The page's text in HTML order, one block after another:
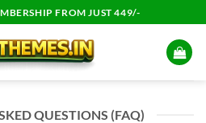
FROM JUST 449/-
QUESTIONS (FAQ)